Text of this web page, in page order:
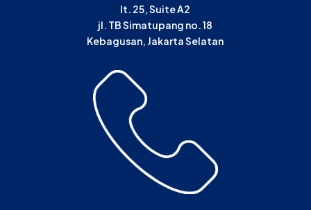
lt. 25, Suite A2
jl. TB Simatupang no. 18
Kebagusan, Jakarta Selatan